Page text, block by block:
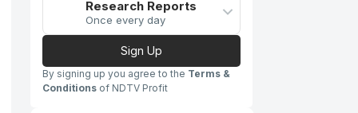
Research Reports
Once every day
Sign Up
By signing up you agree to the Terms &
Conditions of NDTV Profit